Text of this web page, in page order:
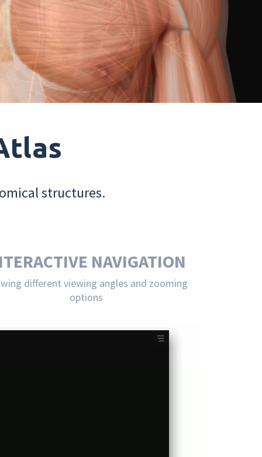
structures.
NAVIGATION
different viewing angles and zooming
options